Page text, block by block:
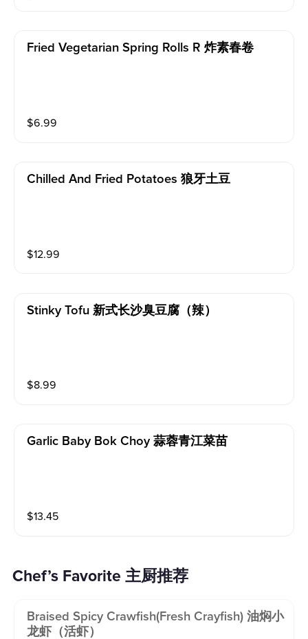
Fried Vegetarian Spring Rolls R 炸素春卷
$6.99
Chilled And Fried Potatoes 狼牙土豆
$12.99
Stinky Tofu 新式长沙臭豆腐（辣）
$8.99
Garlic Baby Bok Choy 蒜蓉青江菜苗
$13.45
Chef’s Favorite 主厨推荐
Braised Spicy Crawfish(fresh Crayfish) 油焖小
龙虾（活虾）